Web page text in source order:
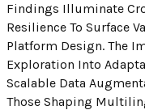
Findings Illuminate
Resilience To Surface
Platform Design. The
Exploration Into
Scalable Data
Those Shaping